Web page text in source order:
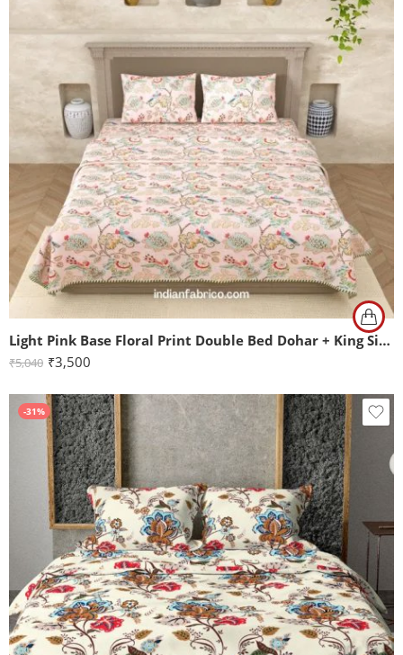
Light Pink Base Floral Print Double Bed Dohar + King Size Bedsheet with Two Pillow Covers
₹5,040 ₹3,500
-31%